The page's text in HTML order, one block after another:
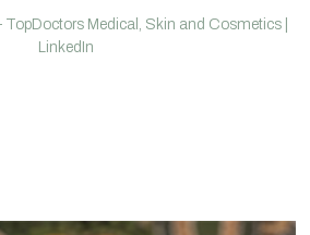
Medical, Skin and Cosmetics |
LinkedIn